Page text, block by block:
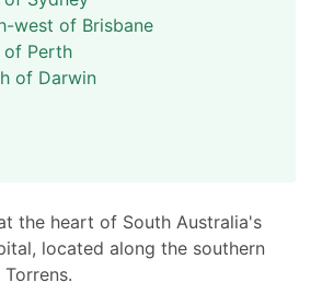
west of Brisbane
of Perth
of Darwin
the heart of South Australia's
located along the southern